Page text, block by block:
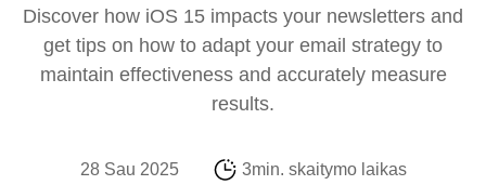
Discover how iOS 15 impacts your newsletters and
get tips on how to adapt your email strategy to
maintain effectiveness and accurately measure
results.
28 Sau 2025 3min. skaitymo laikas